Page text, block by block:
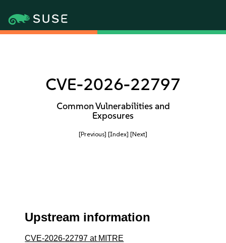
CVE-2026-22797
Common Vulnerabilities and
Exposures
[Previous] [Index] [Next]
Upstream information
CVE-2026-22797 at MITRE